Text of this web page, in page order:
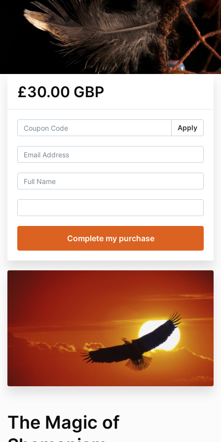
£30.00 GBP
Apply
The Magic of